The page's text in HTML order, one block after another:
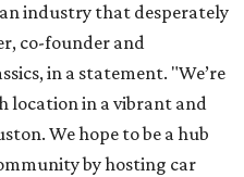
industry that desperately
co-founder and
in a statement. "We’re
location in a vibrant and
We hope to be a hub
by hosting car